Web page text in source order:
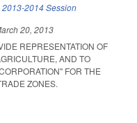
2013-2014 Session
20, 2013
REPRESENTATION OF
AND TO
FOR THE
ZONES.